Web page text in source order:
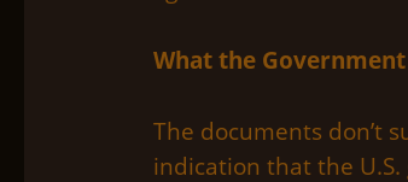
What the
The documents don’t
indication that the